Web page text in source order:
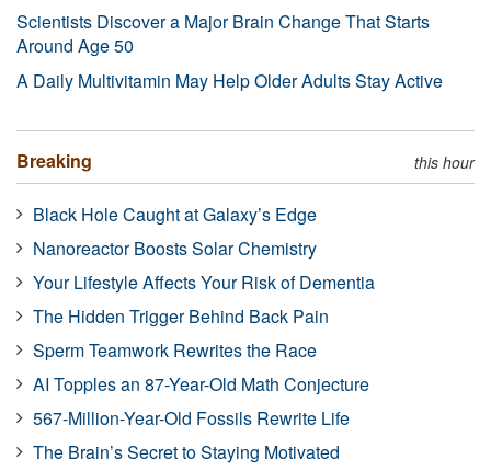
Scientists Discover a Major Brain Change That Starts
Around Age 50
A Daily Multivitamin May Help Older Adults Stay Active
Breaking this hour
Black Hole Caught at Galaxy’s Edge
Nanoreactor Boosts Solar Chemistry
Your Lifestyle Affects Your Risk of Dementia
The Hidden Trigger Behind Back Pain
Sperm Teamwork Rewrites the Race
AI Topples an 87-Year-Old Math Conjecture
567-Million-Year-Old Fossils Rewrite Life
The Brain’s Secret to Staying Motivated